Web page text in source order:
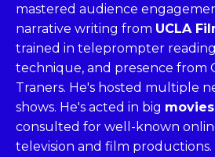
mastered audience
narrative writing from UCLA
trained in teleprompter
technique, and presence from
Traners. He's hosted multiple
shows. He's acted in big movies
consulted for well-known
television and film